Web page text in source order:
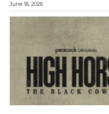
June 16, 2026